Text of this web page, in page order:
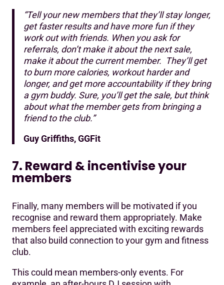
“Tell your new members that they’ll stay longer,
get faster results and have more fun if they
work out with friends. When you ask for
referrals, don’t make it about the next sale,
make it about the current member. They’ll get
to burn more calories, workout harder and
longer, and get more accountability if they bring
a gym buddy. Sure, you’ll get the sale, but think
about what the member gets from bringing a
friend to the club.”
Guy Griffiths, GGFit
7. Reward & incentivise your
members
Finally, many members will be motivated if you
recognise and reward them appropriately. Make
members feel appreciated with exciting rewards
that also build connection to your gym and fitness
club.
This could mean members-only events. For